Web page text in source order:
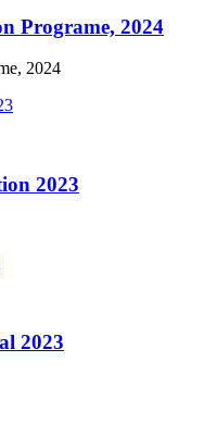
Programe, 2024
2024
2023
2023